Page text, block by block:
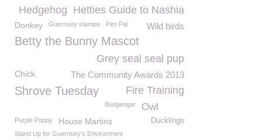
Hetties Guide to Nashia
Hedgehog
Donkey Guernsey stamps Wild birds
Pen Pal
Betty the Bunny Mascot
Grey seal seal pup
The Community Awards 2013
Chick
Fire Training
Shrove Tuesday
Budgerigar Owl
Ducklings
Purple Poppy House Martins
Stand Up for Guernsey's Environment